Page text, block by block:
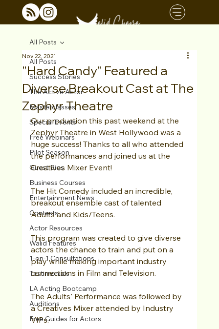
All Posts
Success Stories
The Active Actor
Masterclasses
Special Events
Free Webinars
Pilot Season
Guest Bios
Business Courses
Entertainment News
Contests
Actor Resources
Walid Features
1-on-1 Consultations
Testimonials
LA Acting Bootcamp
Auditions
Free Guides for Actors
All Posts
"Hard Candy" Featured a
Diverse Breakout Cast at The
Zephyr Theatre
Nov 22, 2021
Our production this past weekend at the
Zephyr Theatre in West Hollywood was a
huge success! Thanks to all who attended
the performances and joined us at the
Creatives Mixer Event!
The Hit Comedy included an incredible,
breakout ensemble cast of talented
Adults and Kids/Teens.
This program was created to give diverse
actors the chance to train and put on a
play while making important industry
connections in Film and Television.
The Adults' Performance was followed by
a Creatives Mixer attended by Industry
VIPs.